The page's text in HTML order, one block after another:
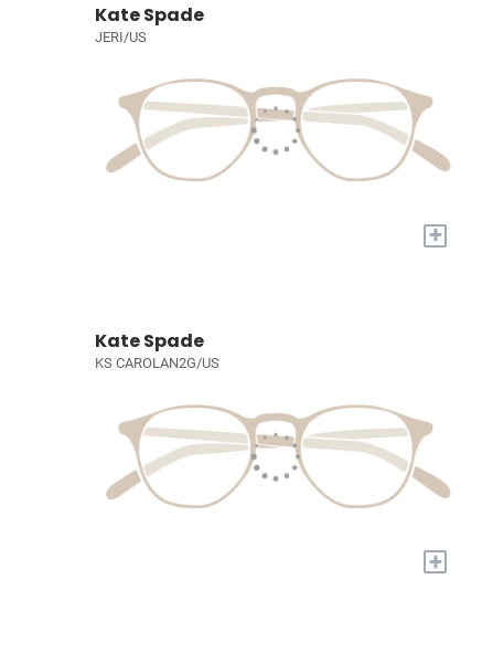
Kate Spade
JERI/US
+
Kate Spade
KS CAROLAN2G/US
+